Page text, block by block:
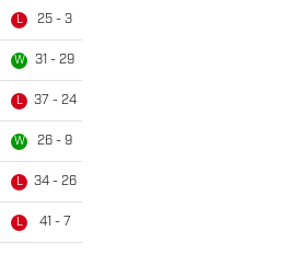
L 25 - 3
W 31 - 29
L 37 - 24
W 26 - 9
L 34 - 26
L 41 - 7